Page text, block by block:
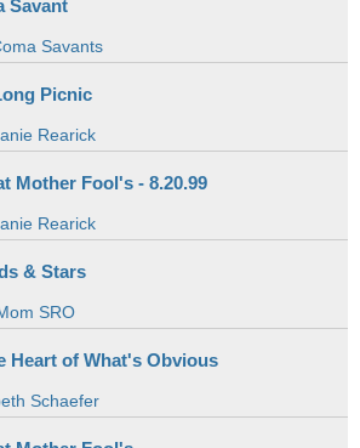
Savant
Savants
Picnic
Rearick
Mother Fool's - 8.20.99
Rearick
& Stars
SRO
Heart of What's Obvious
Schaefer